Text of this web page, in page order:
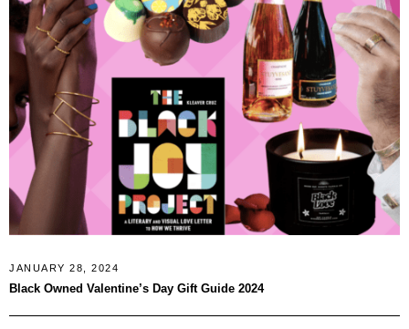
JANUARY 28, 2024
Black Owned Valentine’s Day Gift Guide 2024